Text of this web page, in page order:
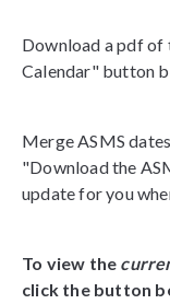
Download a pdf of
Calendar" button
Merge ASMS
"Download the
update for you
To view the
click the button